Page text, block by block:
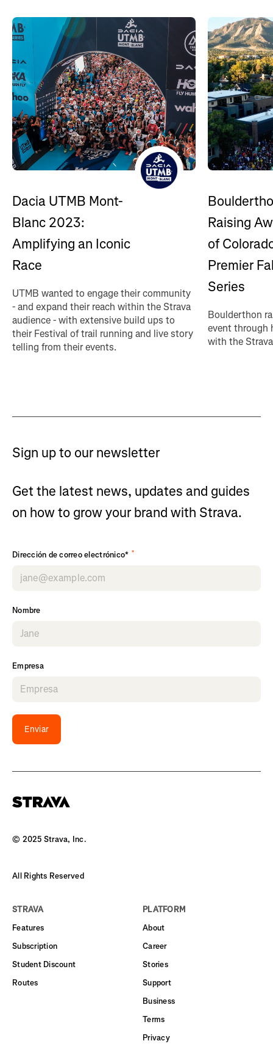
Dacia UTMB Mont-
Blanc 2023:
Amplifying an Iconic
Race
UTMB wanted to engage their community
- and expand their reach within the Strava
audience - with extensive build ups to
their Festival of trail running and live story
telling from their events.
Raising
of
Premier
Series
Boulderthon
event through
with the
Sign up to our newsletter
Get the latest news, updates and guides
on how to grow your brand with Strava.
Dirección de correo electrónico* *
Nombre
Empresa
Enviar
© 2025 Strava, Inc.
All Rights Reserved
STRAVA
Features
Subscription
Student Discount
Routes
PLATFORM
About
Career
Stories
Support
Business
Terms
Privacy